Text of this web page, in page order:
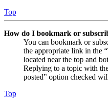
Top
How do I bookmark or
You can bookmark or
the appropriate link in the
located near the top and
Replying to a topic with
posted” option checked
Top